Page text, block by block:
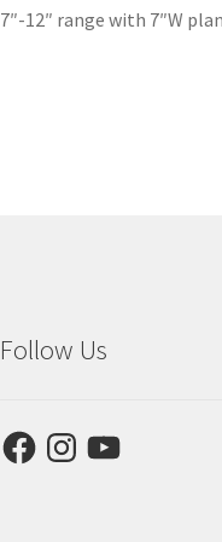
7″-12″ range with 7″W
Follow Us
FacebookInstagram
YouTube